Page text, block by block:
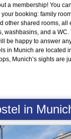
a membership! You
booking: family
other shared rooms, all
washbasins, and a WC.
be happy to answer
in Munich are located
Munich’s sights are
in